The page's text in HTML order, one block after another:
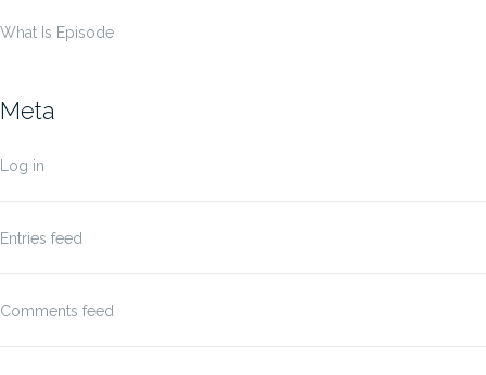
What Is Episode
Meta
Log in
Entries feed
Comments feed